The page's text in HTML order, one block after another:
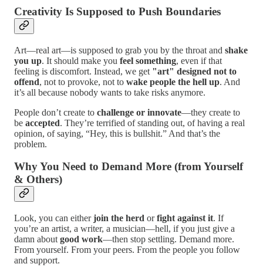
Creativity Is Supposed to Push Boundaries
Art—real art—is supposed to grab you by the throat and shake
you up. It should make you feel something, even if that
feeling is discomfort. Instead, we get "art" designed not to
offend, not to provoke, not to wake people the hell up. And
it’s all because nobody wants to take risks anymore.
People don’t create to challenge or innovate—they create to
be accepted. They’re terrified of standing out, of having a real
opinion, of saying, “Hey, this is bullshit.” And that’s the
problem.
Why You Need to Demand More (from Yourself
& Others)
Look, you can eitherjoin the herd orfight against it. If
you’re an artist, a writer, a musician—hell, if you just give a
damn about good work—then stop settling. Demand more.
From yourself. From your peers. From the people you follow
and support.